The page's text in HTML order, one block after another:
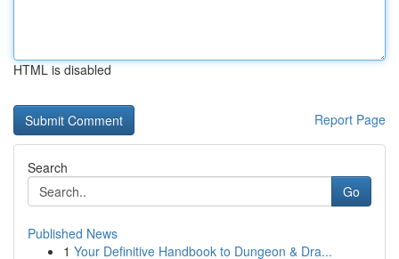
HTML is disabled
Report Page
Search
Go
Published News
1 Your Definitive Handbook to Dungeon & Dra...